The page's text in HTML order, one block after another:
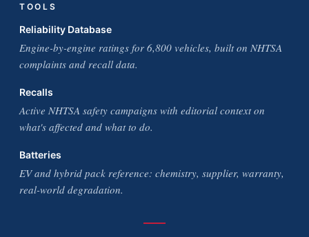
TOOLS
Reliability Database
Engine-by-engine ratings for 6,800 vehicles, built on NHTSA
complaints and recall data.
Recalls
Active NHTSA safety campaigns with editorial context on
what's affected and what to do.
Batteries
EV and hybrid pack reference: chemistry, supplier, warranty,
real-world degradation.